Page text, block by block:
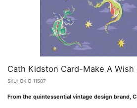
Cath Kidston Card-Make A Wish
SKU: CK-C-11507
From the quintessential vintage design brand,